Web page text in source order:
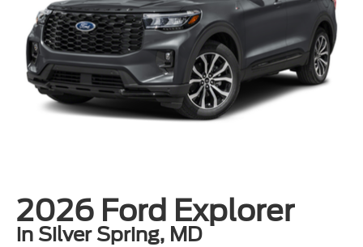
2026 Ford Explorer
in Silver Spring, MD